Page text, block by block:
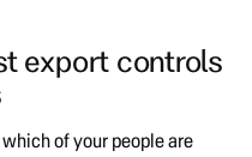
export controls
of your people are